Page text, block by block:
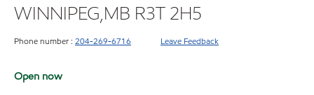
WINNIPEG,MB R3T 2H5
Phone number : 204-269-6716 Leave Feedback
Open now